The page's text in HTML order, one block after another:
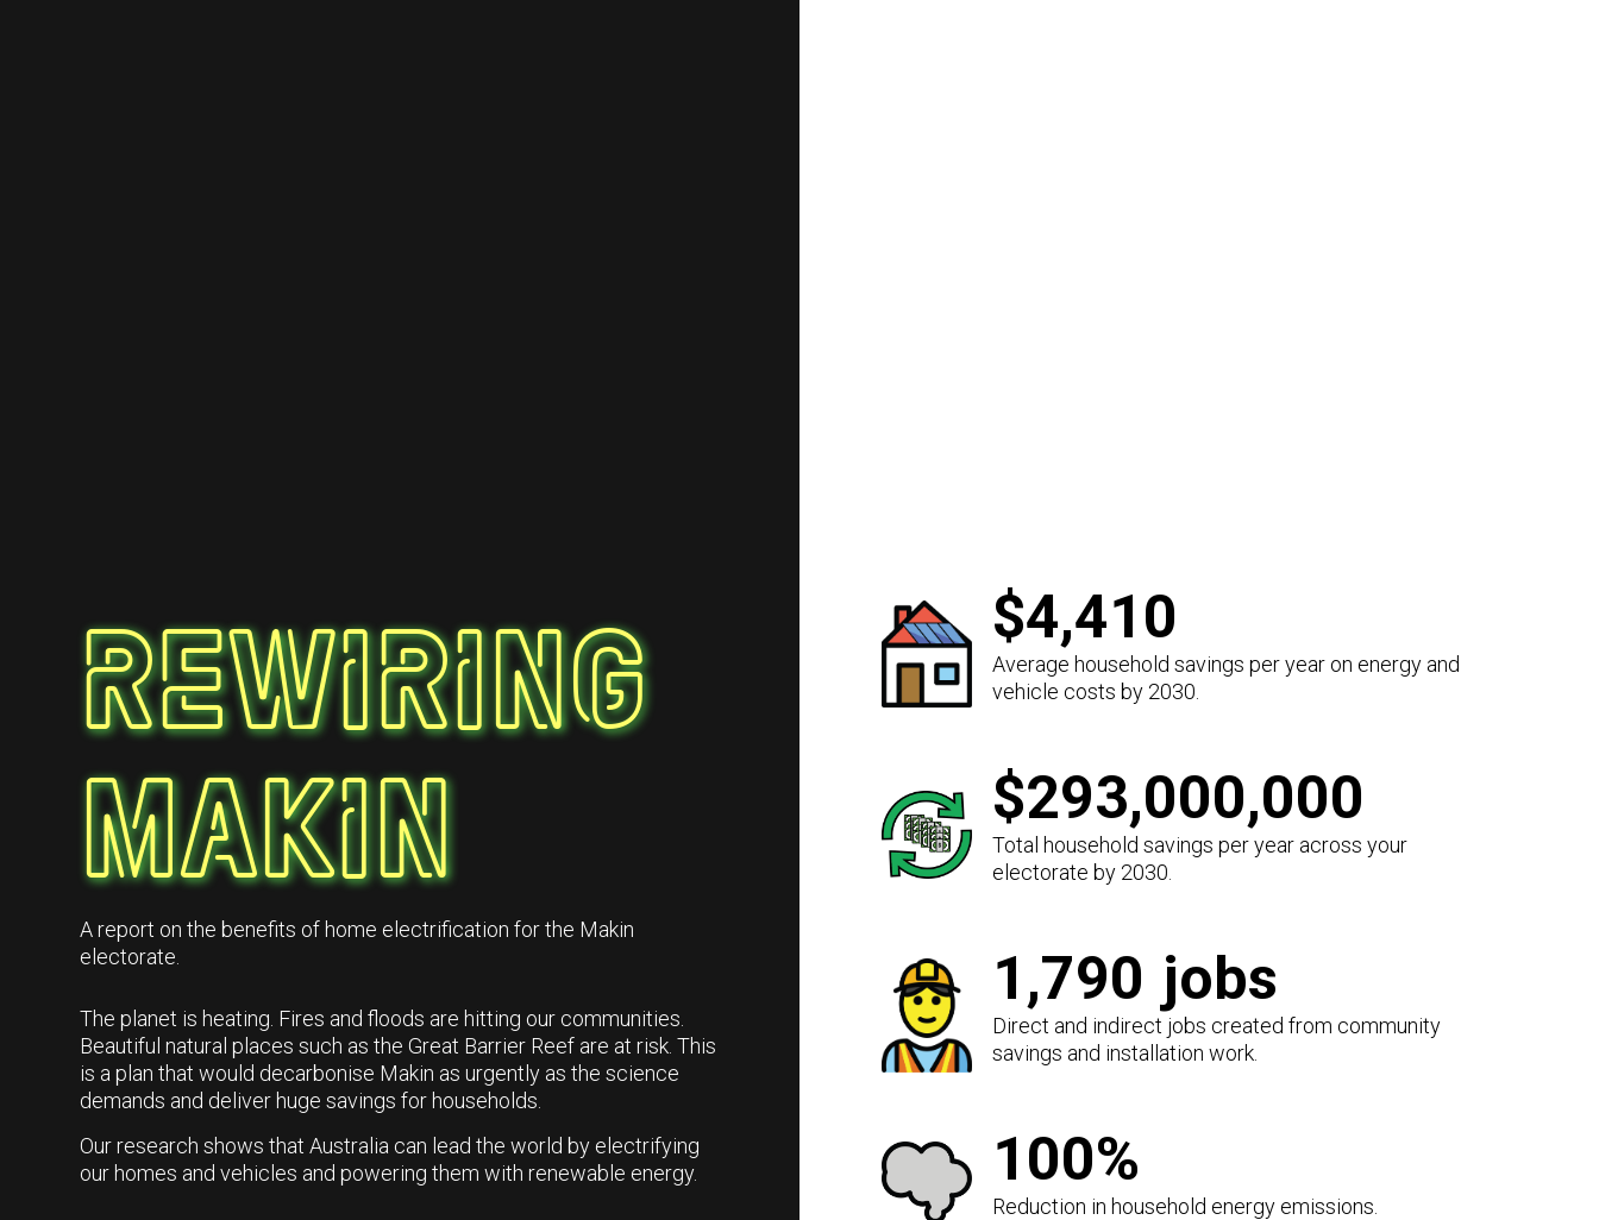
Rewiring
Makin
A report on the benefits of home electrification for the Makin
electorate.
The planet is heating. Fires and floods are hitting our communities.
Beautiful natural places such as the Great Barrier Reef are at risk. This
is a plan that would decarbonise Makin as urgently as the science
demands and deliver huge savings for households.
Our research shows that Australia can lead the world by electrifying
our homes and vehicles and powering them with renewable energy.
$4,410
Average household savings per year on energy and
vehicle costs by 2030.
$293,000,000
Total household savings per year across your
electorate by 2030.
1,790 jobs
Direct and indirect jobs created from community
savings and installation work.
100%
Reduction in household energy emissions.